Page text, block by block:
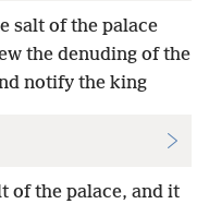
salt of the palace
the denuding of the
notify the king
of the palace, and it